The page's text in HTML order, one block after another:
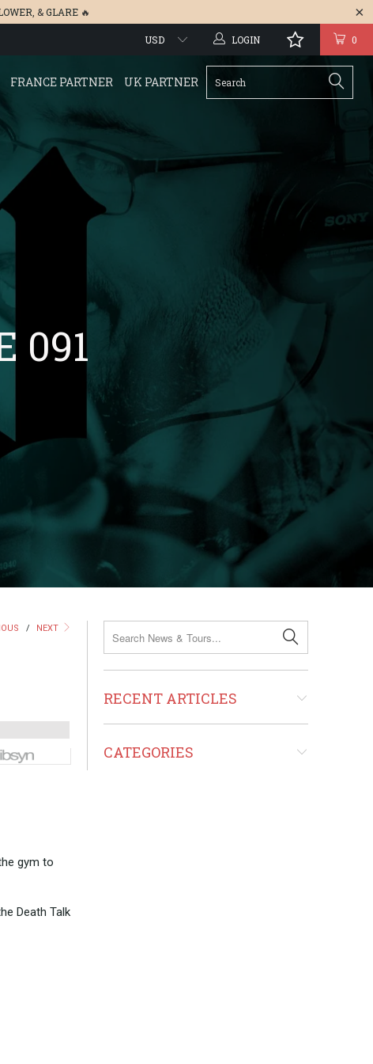
, &GLARE 🔥
0
LOGIN
FRANCE PARTNER UK PARTNER
091
/ NEXT
gym to
Death Talk
RECENT ARTICLES
CATEGORIES